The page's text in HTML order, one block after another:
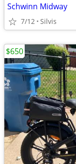
Schwinn Midway
7/12 Silvis
$650